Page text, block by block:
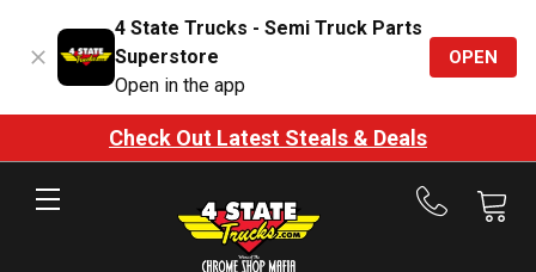
4 State Trucks - Semi Truck Parts
Superstore
Open in the app
OPEN
Check Out Latest Steals & Deals
Call